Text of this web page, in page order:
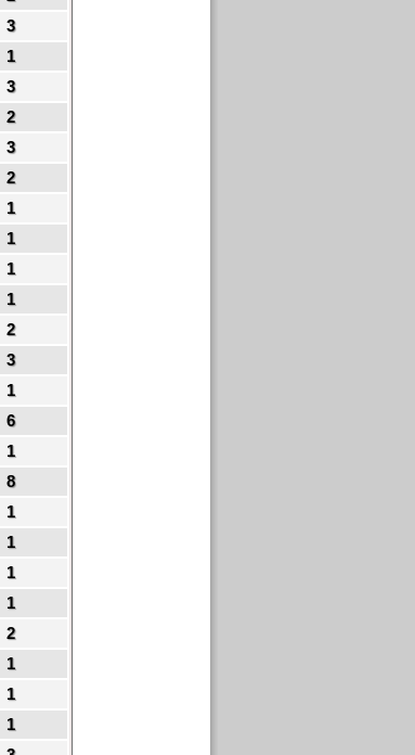
3
1
3
2
3
2
1
1
1
1
2
3
1
6
1
8
1
1
1
1
2
1
1
1